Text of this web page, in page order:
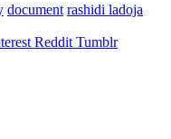
document rashidi ladoja
Reddit Tumblr